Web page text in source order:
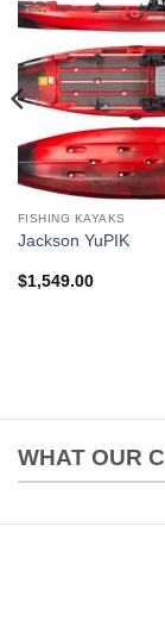
FISHING KAYAKS
Jackson YuPIK
$1,549.00
WHAT OUR